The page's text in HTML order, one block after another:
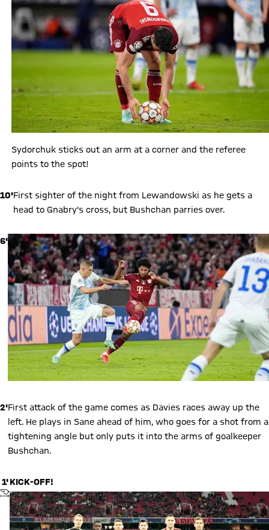
Sydorchuk sticks out an arm at a corner and the referee
points to the spot!
10'First sighter of the night from Lewandowski as he gets a
head to Gnabry's cross, but Bushchan parries over.
6'
2'First attack of the game comes as Davies races away up the
left. He plays in Sane ahead of him, who goes for a shot from a
tightening angle but only puts it into the arms of goalkeeper
Bushchan.
1'
KICKOFF
KICK-OFF!